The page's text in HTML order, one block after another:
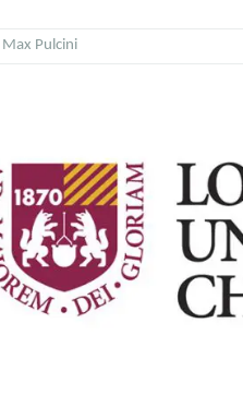
Max Pulcini